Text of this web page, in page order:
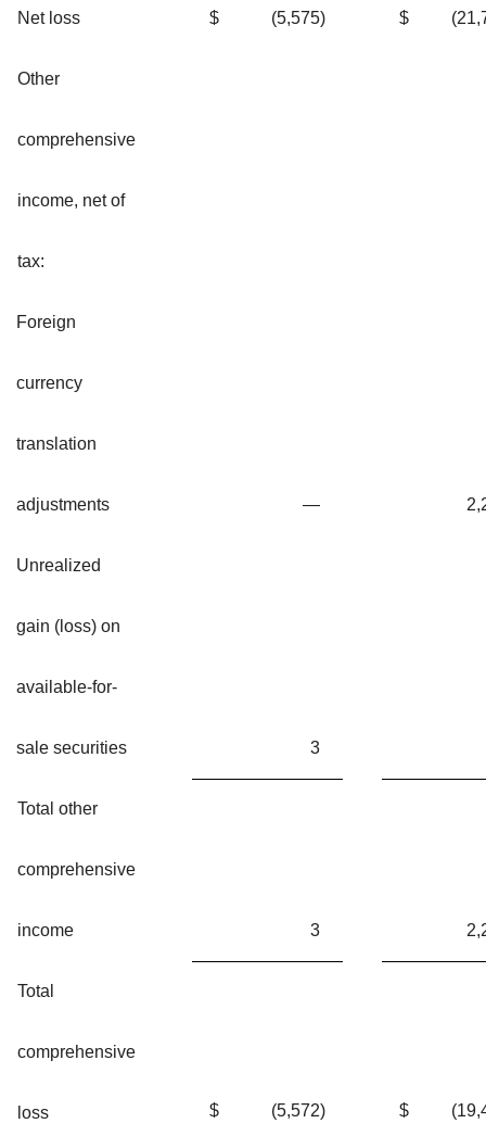
Net loss $ (5,575) $
Other
comprehensive
income, net of
tax:
Foreign
currency
translation
adjustments —
Unrealized
gain (loss) on
available-for-
sale securities 3
Total other
comprehensive
income 3
Total
comprehensive
loss $ (5,572) $